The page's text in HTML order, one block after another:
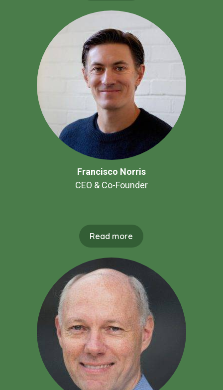
Francisco Norris
CEO & Co-Founder
Read more